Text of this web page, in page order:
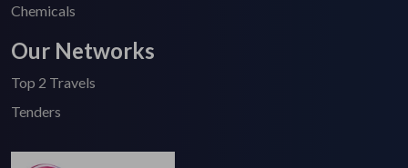
Chemicals
Our Networks
Top 2 Travels
Tenders